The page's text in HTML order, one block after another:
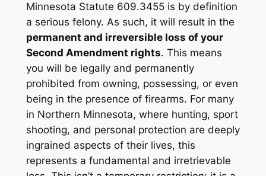
Minnesota Statute 609.3455 is by definition
a serious felony. As such, it will result in the
permanent and irreversible loss of your
Second Amendment rights. This means
you will be legally and permanently
prohibited from owning, possessing, or even
being in the presence of firearms. For many
in Northern Minnesota, where hunting, sport
shooting, and personal protection are deeply
ingrained aspects of their lives, this
represents a fundamental and irretrievable